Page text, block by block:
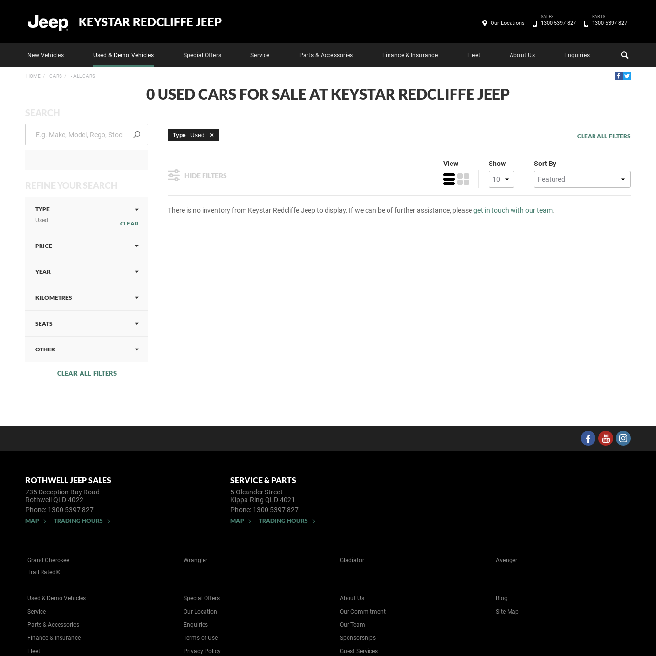
KEYSTAR REDCLIFFE JEEP
New Vehicles Used & Demo Vehicles Special Offers Service Parts & Accessories Finance & Insurance Fleet About Us Enquiries
Our Locations
SALES
1300 5397 827
PARTS
1300 5397 827
HOME CARS - ALL CARS
0 USED CARS FOR SALE AT KEYSTAR REDCLIFFE JEEP
SEARCH
REFINE YOUR SEARCH
TYPE
Used CLEAR
PRICE
YEAR
KILOMETRES
SEATS
OTHER
CLEAR ALL FILTERS
Type : Used CLEAR ALL FILTERS
HIDE FILTERS
View Show Sort By
There is no inventory from Keystar Redcliffe Jeep to display. If we can be of further assistance, pleaseget in touch with our team.
ROTHWELL JEEP SALES
735 Deception Bay Road
Rothwell QLD 4022
Phone: 1300 5397 827
MAP TRADING HOURS
SERVICE & PARTS
5 Oleander Street
Kippa-Ring QLD 4021
Phone: 1300 5397 827
MAP TRADING HOURS
Grand Cherokee Wrangler Gladiator
Avenger
Trail Rated®
Used & Demo Vehicles
Service
Parts & Accessories
Finance & Insurance
Fleet
Special Offers
Our Location
Enquiries
Terms of Use
Privacy Policy
About Us
Our Commitment
Our Team
Sponsorships
Guest Services
Blog
Site Map